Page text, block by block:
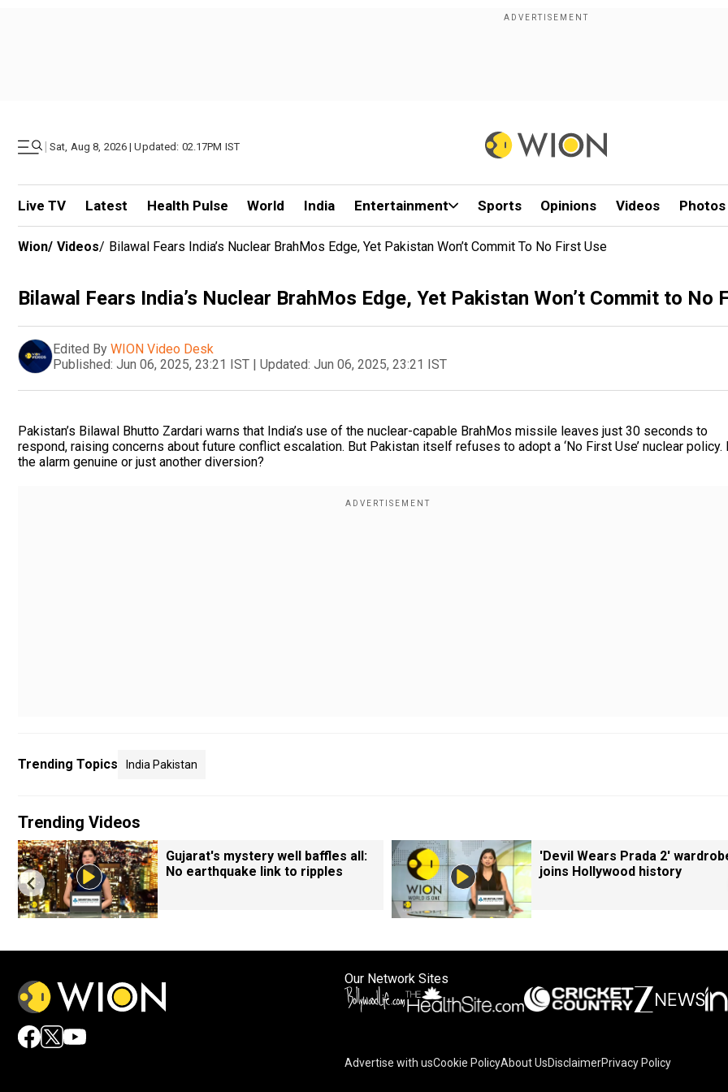
| Sat, Aug 8, 2026 | Updated: 02.17PM IST
Live TV Latest Health Pulse World India Entertainment Sports Opinions Videos Photos
Wion/ Videos/ Bilawal Fears India’s Nuclear BrahMos Edge, Yet Pakistan Won’t Commit To No First Use
Bilawal Fears India’s Nuclear BrahMos Edge, Yet Pakistan Won’t Commit to No
Edited By WION Video Desk
Published: Jun 06, 2025, 23:21 IST | Updated: Jun 06, 2025, 23:21 IST
Pakistan’s Bilawal Bhutto Zardari warns that India’s use of the nuclear-capable BrahMos missile leaves just 30 seconds to
respond, raising concerns about future conflict escalation. But Pakistan itself refuses to adopt a ‘No First Use’ nuclear policy.
the alarm genuine or just another diversion?
Trending Topics India Pakistan
Trending Videos
Gujarat's mystery well baffles all:
No earthquake link to ripples
'Devil Wears Prada 2'
joins Hollywood history
Our Network Sites
Advertise with usCookie PolicyAbout UsDisclaimerPrivacy Policy